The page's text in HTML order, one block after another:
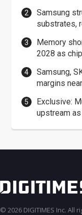
Samsung
substrates,
Memory
2028 as
Samsung,
margins
Exclusive:
upstream
© 2026 DIGITIMES Inc. All